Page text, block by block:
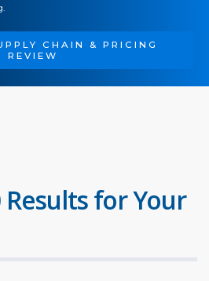
CHAIN & PRICING
REVIEW
Results for Your